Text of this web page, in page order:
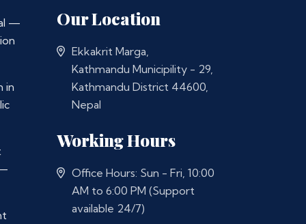
—
in
Our Location
Ekkakrit Marga,
Kathmandu Municipility - 29,
Kathmandu District 44600,
Nepal
Working Hours
Office Hours: Sun - Fri, 10:00
AM to 6:00 PM (Support
available 24/7)